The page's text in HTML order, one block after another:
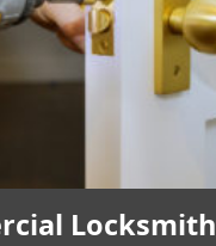
Locksmith